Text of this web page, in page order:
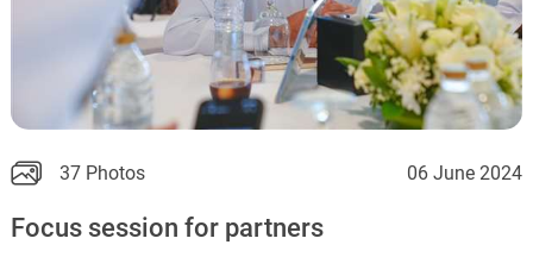
37 Photos 06 June 2024
Focus session for partners